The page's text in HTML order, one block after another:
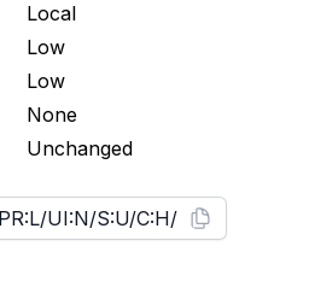
Local
Low
Low
None
Unchanged